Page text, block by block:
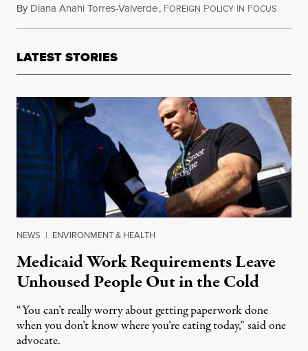
By Diana Anahi Torres-Valverde, FOREIGN POLICY IN FOCUS
LATEST STORIES
NEWS | ENVIRONMENT & HEALTH
Medicaid Work Requirements Leave
Unhoused People Out in the Cold
“You can’t really worry about getting paperwork done
when you don’t know where you’re eating today,” said one
advocate.